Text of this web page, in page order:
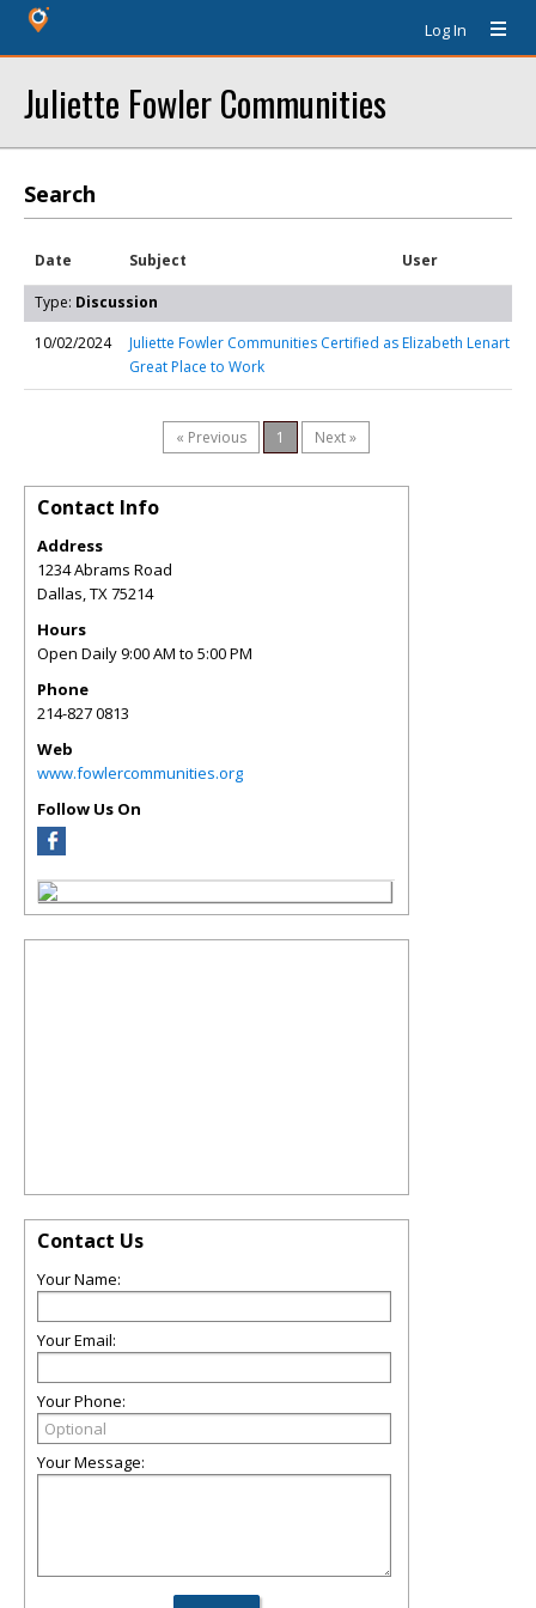
Log In
Juliette Fowler Communities
Search
Date Subject User
Type: Discussion
10/02/2024
Juliette Fowler Communities Certified as
Great Place to Work
Elizabeth Lenart
« Previous 1 Next »
Contact Info
Address
1234 Abrams Road
Dallas,TX75214
Hours
Open Daily 9:00 AM to 5:00 PM
Phone
214-827 0813
Web
www.fowlercommunities.org
Follow Us On
Contact Us
Your Name:
Your Email:
Your Phone:
Your Message: